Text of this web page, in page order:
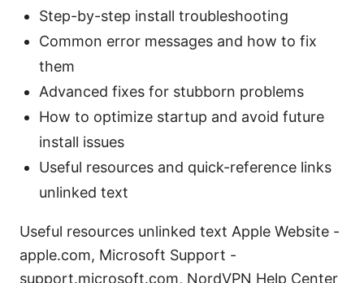
Step-by-step install troubleshooting
Common error messages and how to fix
them
Advanced fixes for stubborn problems
How to optimize startup and avoid future
install issues
Useful resources and quick-reference links
unlinked text
Useful resources unlinked text Apple Website -
apple.com, Microsoft Support -
support.microsoft.com, NordVPN Help Center